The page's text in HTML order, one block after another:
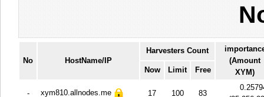
No HostName/IP
Harvesters Count
(Amount
XYM)
Now Limit Free
- xym810.allnodes.me 17 100 83